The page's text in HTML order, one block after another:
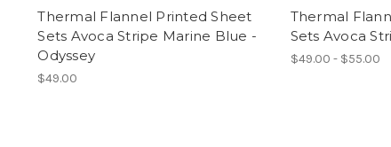
Thermal Flannel Printed Sheet
Sets Avoca Stripe Marine Blue -
Odyssey
$49.00
Thermal
Sets Avoca
$49.00 - $55.00